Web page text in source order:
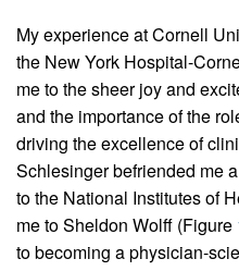
My experience at Cornell
the New York Hospital-
me to the sheer joy and
and the importance of the
driving the excellence of
Schlesinger befriended me
to the National Institutes of
me to Sheldon Wolff (Figure
to becoming a physician-